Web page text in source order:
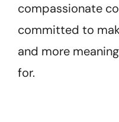
compassionate
committed to
and more
for.